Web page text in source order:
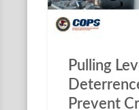
Pulling
Prevent